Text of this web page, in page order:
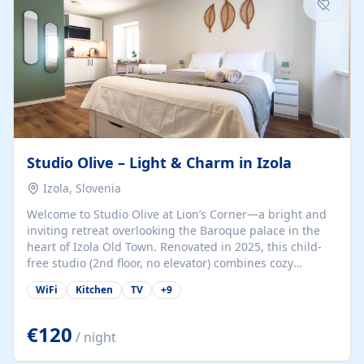
Studio Olive – Light & Charm in Izola
Izola, Slovenia
Welcome to Studio Olive at Lion’s Corner—a bright and
inviting retreat overlooking the Baroque palace in the
heart of Izola Old Town. Renovated in 2025, this child-
free studio (2nd floor, no elevator) combines cozy
comfort with lively olive-green accents and plenty of
natural light. Just a 3-minute walk from the beach,
for couples, solo travelers, or digital nomads seeking
both authenticity and convenience. Inside, you’ll find a
comfy queen-size bed (160×200 cm), a fully equipped
WiFi Kitchen TV +9
€120 / night